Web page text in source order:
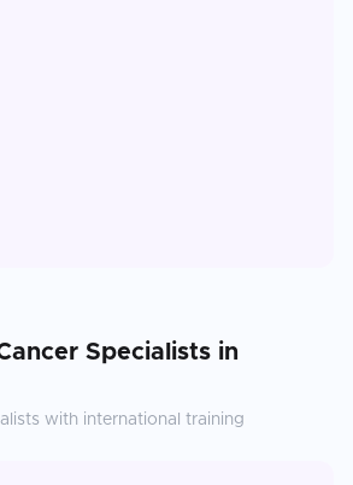
Specialists in
with international training